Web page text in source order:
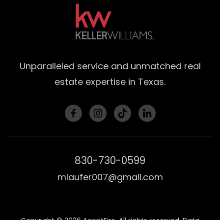
Unparalleled service and unmatched real
estate expertise in Texas.
830-730-0599
mlaufer007@gmail.com